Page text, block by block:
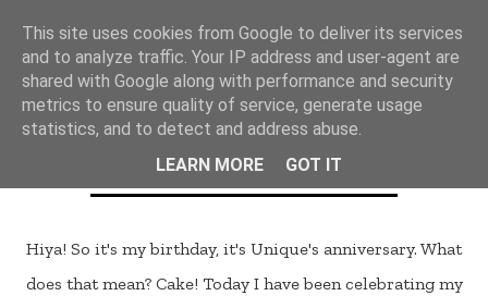
ONE UNIQUE
CELEBRATIONS
Hiya! So it's my birthday, it's Unique's anniversary. What
does that mean? Cake! Today I have been celebrating my
This site uses cookies from Google to deliver its services
and to analyze traffic. Your IP address and user-agent are
shared with Google along with performance and security
metrics to ensure quality of service, generate usage
statistics, and to detect and address abuse.
LEARN MORE
GOT IT